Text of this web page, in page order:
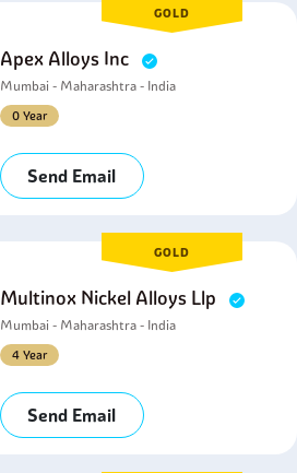
GOLD
Apex Alloys Inc
Mumbai - Maharashtra - India
0 Year
Send Email
GOLD
Multinox Nickel Alloys Llp
Mumbai - Maharashtra - India
4 Year
Send Email